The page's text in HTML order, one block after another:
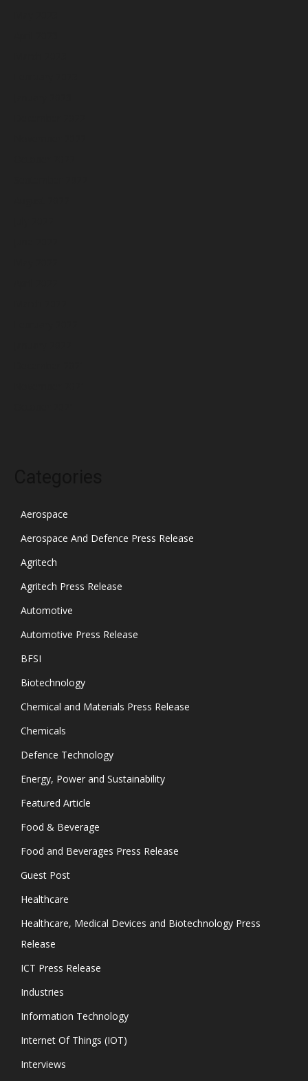
Aerospace
Aerospace And Defence Press Release
Agritech
Agritech Press Release
Automotive
Automotive Press Release
BFSI
Biotechnology
Chemical and Materials Press Release
Chemicals
Defence Technology
Energy, Power and Sustainability
Featured Article
Food & Beverage
Food and Beverages Press Release
Guest Post
Healthcare
Healthcare, Medical Devices and Biotechnology Press
Release
ICT Press Release
Industries
Information Technology
Internet Of Things (IOT)
Interviews